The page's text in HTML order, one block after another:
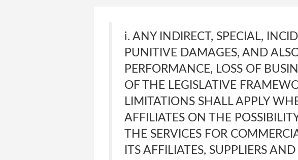
i. ANY INDIRECT, SPECIAL,
PUNITIVE DAMAGES, AND
PERFORMANCE, LOSS OF
OF THE LEGISLATIVE
LIMITATIONS SHALL APPLY
AFFILIATES ON THE
THE SERVICES FOR
ITS AFFILIATES, SUPPLIERS